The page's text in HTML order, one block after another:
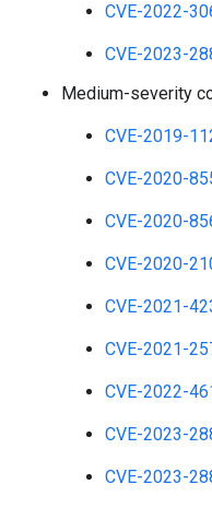
CVE-2022-
CVE-2023-
Medium-severity
CVE-2019-
CVE-2020-
CVE-2020-
CVE-2020-
CVE-2021-
CVE-2021-
CVE-2022-
CVE-2023-
CVE-2023-